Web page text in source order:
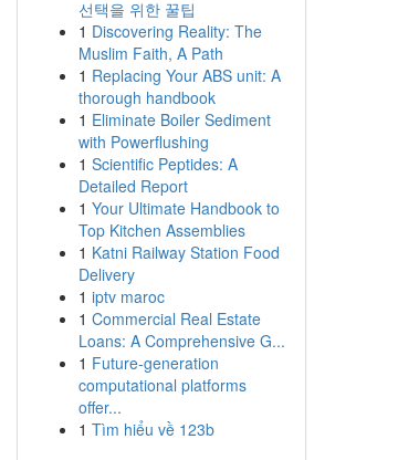
선택을 위한 꿀팁
1 Discovering Reality: The
Muslim Faith, A Path
1 Replacing Your ABS unit: A
thorough handbook
1 Eliminate Boiler Sediment
with Powerflushing
1 Scientific Peptides: A
Detailed Report
1 Your Ultimate Handbook to
Top Kitchen Assemblies
1 Katni Railway Station Food
Delivery
1 iptv maroc
1 Commercial Real Estate
Loans: A Comprehensive G...
1 Future-generation
computational platforms
offer...
1 Tìm hiểu về 123b